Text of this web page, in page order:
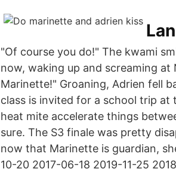
"Of course you do!" The kwami
now, waking up and screaming
Marinette!" Groaning, Adrien fell
class is invited for a school trip at
heat mite accelerate things
sure. The S3 finale was pretty
now that Marinette is guardian,
10-20 2017-06-18 2019-11-25